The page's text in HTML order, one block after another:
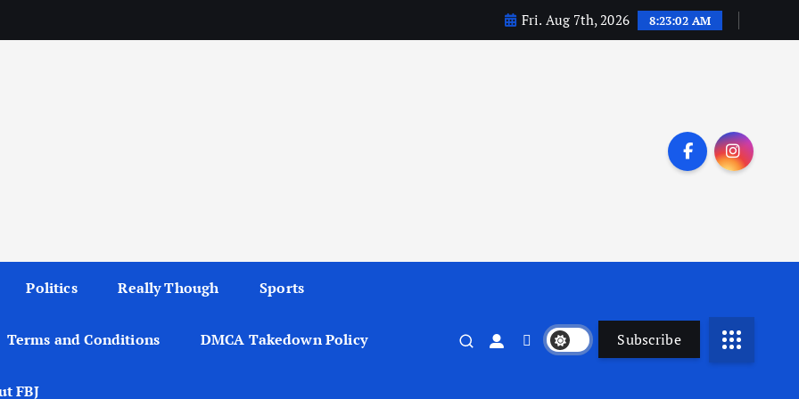
Fri. Aug 7th, 2026 8:23:03 AM
Politics Really Though Sports
Terms and Conditions DMCA Takedown Policy
FBJ
Subscribe